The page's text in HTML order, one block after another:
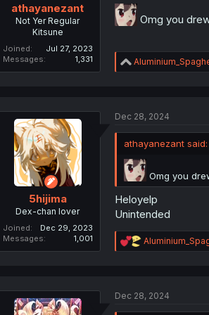
athayanezant
Not Yer Regular
Kitsune
Joined
Jul 27, 2023
Messages
1,331
Omg you
R
e
i
n
s
:
5hijima
Dex-chan lover
Joined
Dec 29, 2023
Messages
1,001
Dec 28, 2024
athayanezant said:
Omg you
Heloyelp
Unintended
R
e
i
Dec 28, 2024